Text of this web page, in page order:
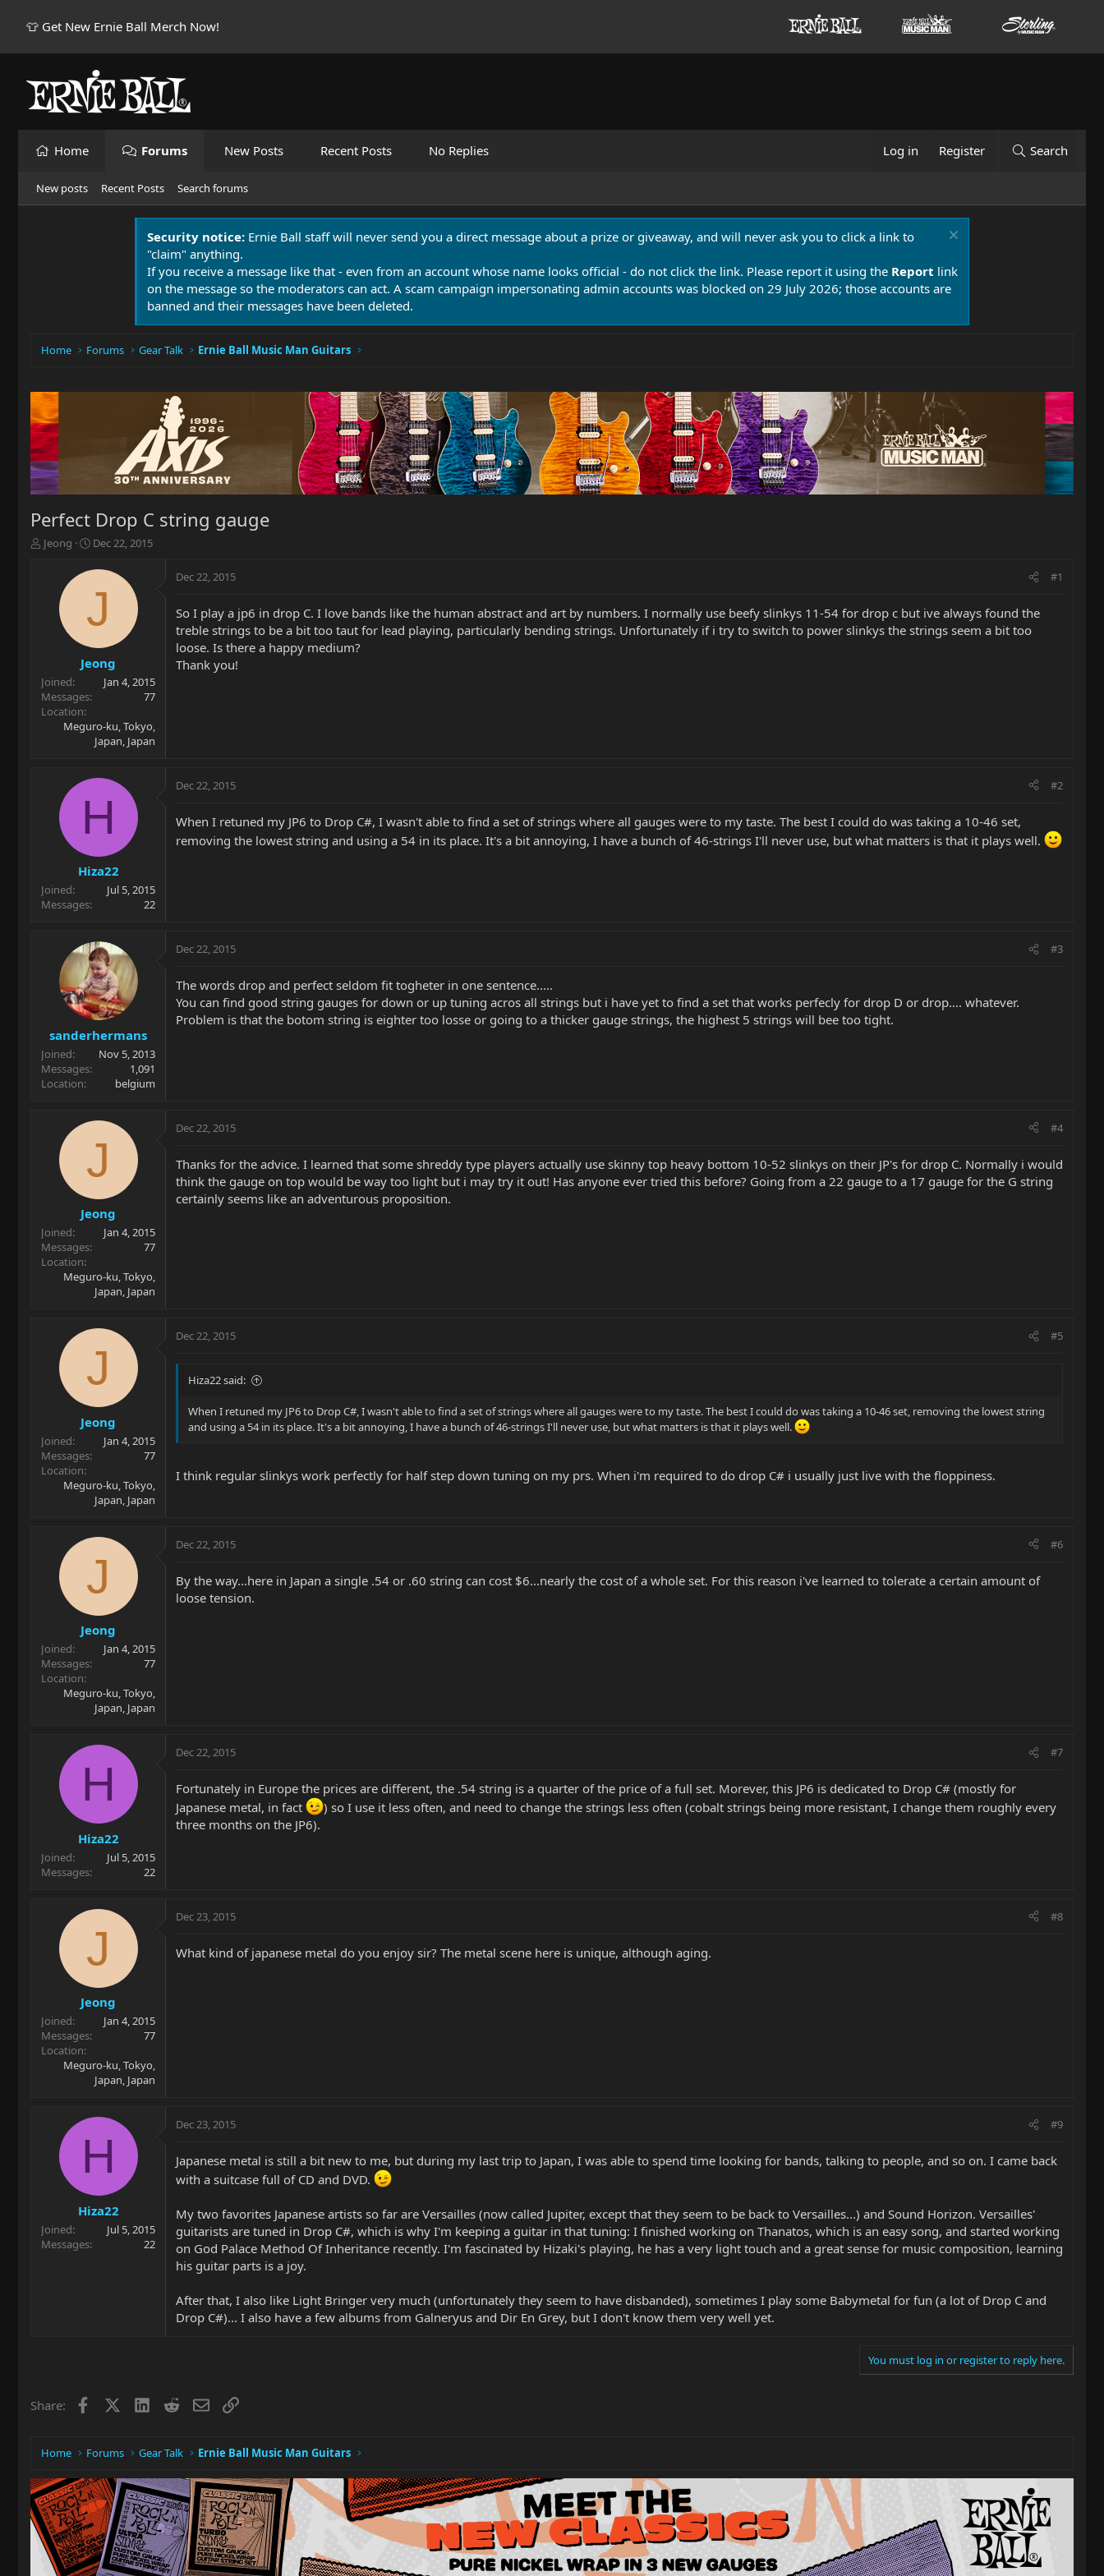
👕 Get New Ernie Ball Merch Now!
Home Forums New Posts Recent Posts No Replies Log in Register Search
New posts Recent Posts Search forums
Security notice: Ernie Ball staff will never send you a direct message about a prize or giveaway, and will never ask you to click a link to
"claim" anything.
If you receive a message like that - even from an account whose name looks official - do not click the link. Please report it using the Report link
on the message so the moderators can act. A scam campaign impersonating admin accounts was blocked on 29 July 2026; those accounts are
banned and their messages have been deleted.
Home Forums Gear Talk Ernie Ball Music Man Guitars
Perfect Drop C string gauge
T
r
t
e
r
Jeong
S
a
d
a
t
e
Dec 22, 2015
J
Jeong
Joined
Jan 4, 2015
Messages
77
Location
Meguro-ku, Tokyo,
Japan, Japan
Dec 22, 2015 #1
So I play a jp6 in drop C. I love bands like the human abstract and art by numbers. I normally use beefy slinkys 11-54 for drop c but ive always found the
treble strings to be a bit too taut for lead playing, particularly bending strings. Unfortunately if i try to switch to power slinkys the strings seem a bit too
loose. Is there a happy medium?
Thank you!
H
Hiza22
Joined
Jul 5, 2015
Messages
22
Dec 22, 2015 #2
When I retuned my JP6 to Drop C#, I wasn't able to find a set of strings where all gauges were to my taste. The best I could do was taking a 10-46 set,
removing the lowest string and using a 54 in its place. It's a bit annoying, I have a bunch of 46-strings I'll never use, but what matters is that it plays well.
sanderhermans
Joined
Nov 5, 2013
Messages
1,091
Location
belgium
Dec 22, 2015 #3
The words drop and perfect seldom fit togheter in one sentence.....
You can find good string gauges for down or up tuning acros all strings but i have yet to find a set that works perfecly for drop D or drop.... whatever.
Problem is that the botom string is eighter too losse or going to a thicker gauge strings, the highest 5 strings will bee too tight.
J
Jeong
Joined
Jan 4, 2015
Messages
77
Location
Meguro-ku, Tokyo,
Japan, Japan
Dec 22, 2015 #4
Thanks for the advice. I learned that some shreddy type players actually use skinny top heavy bottom 10-52 slinkys on their JP's for drop C. Normally i would
think the gauge on top would be way too light but i may try it out! Has anyone ever tried this before? Going from a 22 gauge to a 17 gauge for the G string
certainly seems like an adventurous proposition.
J
Jeong
Joined
Jan 4, 2015
Messages
77
Location
Meguro-ku, Tokyo,
Japan, Japan
Dec 22, 2015 #5
Hiza22 said:
When I retuned my JP6 to Drop C#, I wasn't able to find a set of strings where all gauges were to my taste. The best I could do was taking a 10-46 set, removing the lowest string
and using a 54 in its place. It's a bit annoying, I have a bunch of 46-strings I'll never use, but what matters is that it plays well.
I think regular slinkys work perfectly for half step down tuning on my prs. When i'm required to do drop C# i usually just live with the floppiness.
J
Jeong
Joined
Jan 4, 2015
Messages
77
Location
Meguro-ku, Tokyo,
Japan, Japan
Dec 22, 2015 #6
By the way...here in Japan a single .54 or .60 string can cost $6...nearly the cost of a whole set. For this reason i've learned to tolerate a certain amount of
loose tension.
H
Hiza22
Joined
Jul 5, 2015
Messages
22
Dec 22, 2015 #7
Fortunately in Europe the prices are different, the .54 string is a quarter of the price of a full set. Morever, this JP6 is dedicated to Drop C# (mostly for
Japanese metal, in fact
) so I use it less often, and need to change the strings less often (cobalt strings being more resistant, I change them roughly every
three months on the JP6).
J
Jeong
Joined
Jan 4, 2015
Messages
77
Location
Meguro-ku, Tokyo,
Japan, Japan
Dec 23, 2015 #8
What kind of japanese metal do you enjoy sir? The metal scene here is unique, although aging.
H
Hiza22
Joined
Jul 5, 2015
Messages
22
Dec 23, 2015 #9
Japanese metal is still a bit new to me, but during my last trip to Japan, I was able to spend time looking for bands, talking to people, and so on. I came back
with a suitcase full of CD and DVD.
My two favorites Japanese artists so far are Versailles (now called Jupiter, except that they seem to be back to Versailles...) and Sound Horizon. Versailles'
guitarists are tuned in Drop C#, which is why I'm keeping a guitar in that tuning: I finished working on Thanatos, which is an easy song, and started working
on God Palace Method Of Inheritance recently. I'm fascinated by Hizaki's playing, he has a very light touch and a great sense for music composition, learning
his guitar parts is a joy.
After that, I also like Light Bringer very much (unfortunately they seem to have disbanded), sometimes I play some Babymetal for fun (a lot of Drop C and
Drop C#)... I also have a few albums from Galneryus and Dir En Grey, but I don't know them very well yet.
You must log in or register to reply here.
Share: Facebook LinkedIn
RedditEmailLink
Home Forums Gear Talk Ernie Ball Music Man Guitars